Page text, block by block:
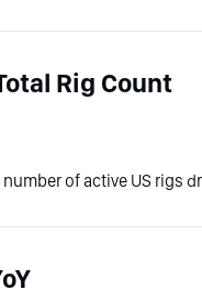
Rig Count
number of active US rigs